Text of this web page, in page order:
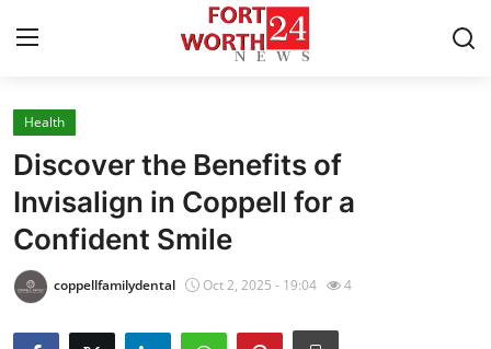
Home
Contact
Press Release
Privacy Policy
Health
Discover the Benefits of
Invisalign in Coppell for a
Confident Smile
coppellfamilydental Oct 2, 2025 - 19:04 4